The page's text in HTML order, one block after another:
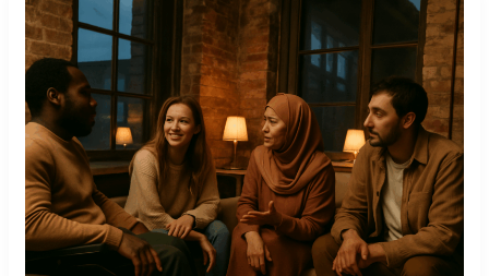
Cybersecurity
Experts
Share
Top
Threats
to
Watch